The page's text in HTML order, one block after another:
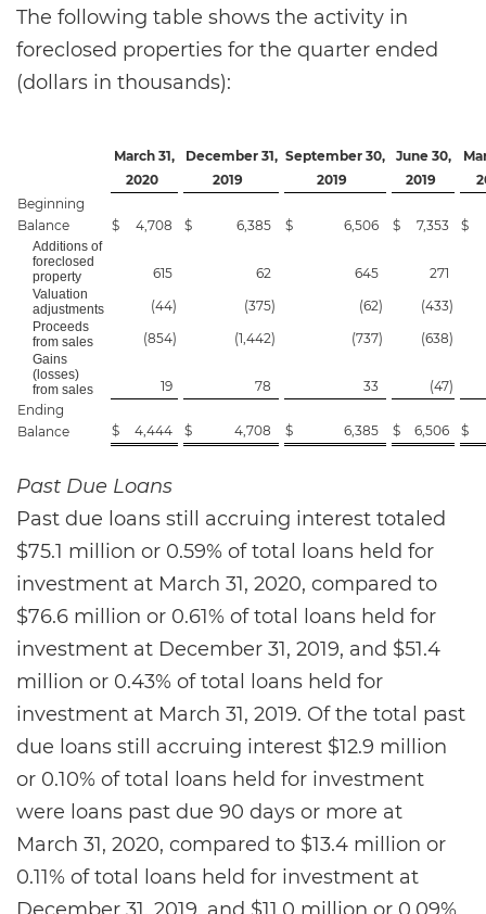
The following table shows the activity in
foreclosed properties for the quarter ended
(dollars in thousands):
March 31, December 31, September 30, June 30,
2020
2019 2019 2019
Beginning
Balance
$ 4,708 $ 6,385 $ 6,506 $ 7,353 $
Additions of
foreclosed
property
615 62 645 271
Valuation
adjustments
(44) (375) (62) (433)
Proceeds
from sales
(854) (1,442) (737) (638)
Gains
(losses)
from sales
19 78 33 (47)
Ending
Balance
$ 4,444 $ 4,708 $ 6,385 $ 6,506 $
Past Due Loans
Past due loans still accruing interest totaled
$75.1 million or 0.59% of total loans held for
investment at March 31, 2020, compared to
$76.6 million or 0.61% of total loans held for
investment at December 31, 2019, and $51.4
million or 0.43% of total loans held for
investment at March 31, 2019. Of the total past
due loans still accruing interest $12.9 million
or 0.10% of total loans held for investment
were loans past due 90 days or more at
March 31, 2020, compared to $13.4 million or
0.11% of total loans held for investment at